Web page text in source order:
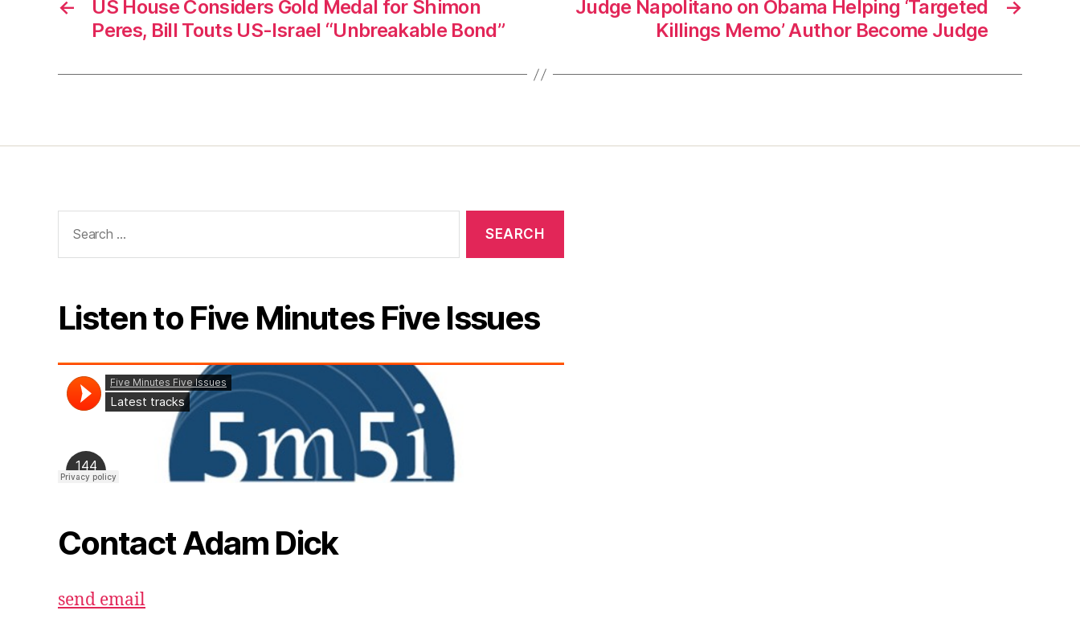
←
US House Considers Gold Medal for Shimon
Peres, Bill Touts US-Israel “Unbreakable Bond”
→
Judge Napolitano on Obama Helping ‘Targeted
Killings Memo’ Author Become Judge
for:
Listen to Five Minutes Five Issues
Contact Adam Dick
send email